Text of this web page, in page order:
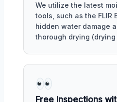
We utilize the latest
tools, such as the FLIR
hidden water damage
thorough drying
Free Inspections